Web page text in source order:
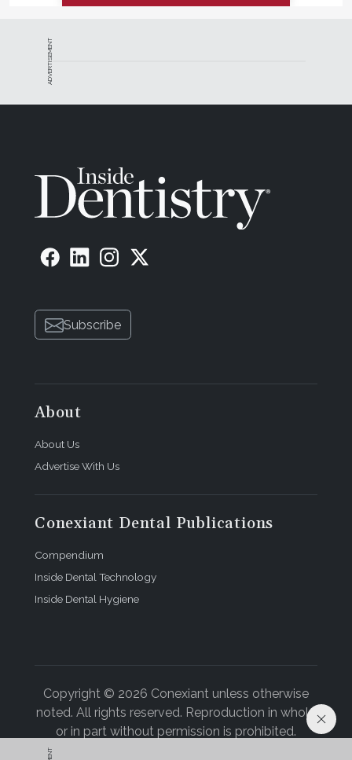
ADVERTISEMENT
Subscribe
About
About Us
Advertise With Us
Conexiant Dental Publications
Compendium
Inside Dental Technology
Inside Dental Hygiene
Copyright © 2026 Conexiant unless otherwise
noted. All rights reserved. Reproduction in whole
or in part without permission is prohibited.